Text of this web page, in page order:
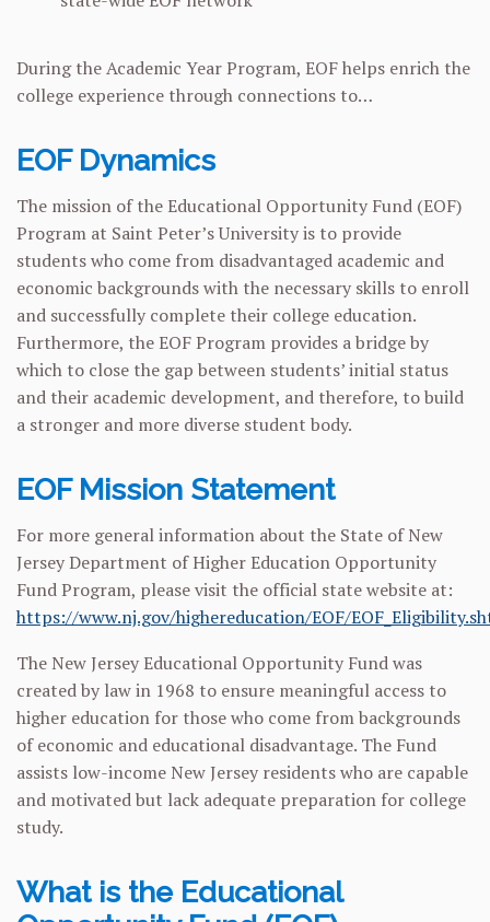
What is the Educational
The New Jersey Educational Opportunity Fund was
created by law in 1968 to ensure meaningful access to
higher education for those who come from backgrounds
of economic and educational disadvantage. The Fund
assists low-income New Jersey residents who are capable
and motivated but lack adequate preparation for college
study.
For more general information about the State of New
Jersey Department of Higher Education Opportunity
Fund Program, please visit the official state website at:
https://www.nj.gov/highereducation/EOF/
EOF Mission Statement
The mission of the Educational Opportunity Fund (EOF)
Program at Saint Peter’s University is to provide
students who come from disadvantaged academic and
economic backgrounds with the necessary skills to enroll
and successfully complete their college education.
Furthermore, the EOF Program provides a bridge by
which to close the gap between students’ initial status
and their academic development, and therefore, to build
a stronger and more diverse student body.
EOF Dynamics
During the Academic Year Program, EOF helps enrich the
college experience through connections to…